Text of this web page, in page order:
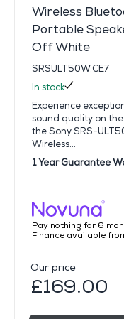
Wireless
Portable
Off White
SRSULT50W.CE7
In stock
Experience
sound quality on
the Sony SRS-
Wireless...
1 Year Guarantee
Pay nothing for 6
Finance available
Our price
£169.00